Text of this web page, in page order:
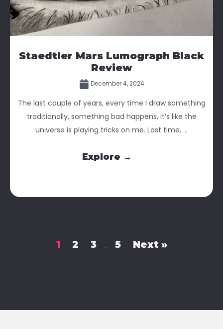
Staedtler Mars Lumograph Black
Review
December 4, 2024
The last couple of years, every time I draw something
traditionally, something bad happens, it’s like the
universe is playing tricks on me. Last time, ...
Explore →
1 2 3 … 5 Next »